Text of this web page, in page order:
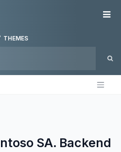
THEMES
SA. Backend